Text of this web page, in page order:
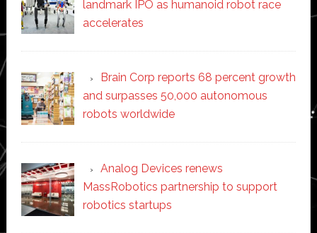
landmark IPO as humanoid robot race
accelerates
Brain Corp reports 68 percent growth
and surpasses 50,000 autonomous
robots worldwide
Analog Devices renews
MassRobotics partnership to support
robotics startups